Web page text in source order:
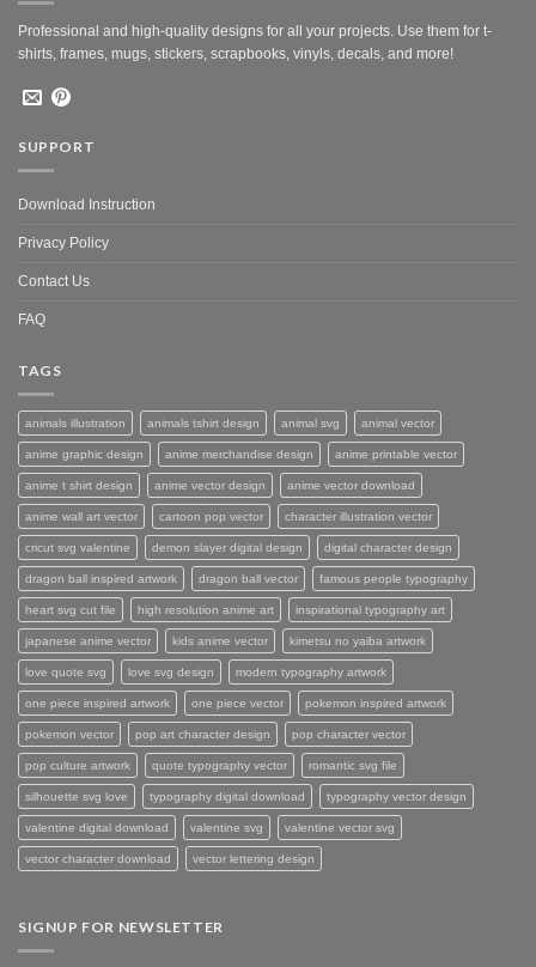
Professional and high-quality designs for all your projects. Use them for t-
shirts, frames, mugs, stickers, scrapbooks, vinyls, decals, and more!
SUPPORT
Download Instruction
Privacy Policy
Contact Us
FAQ
TAGS
animals illustration animals tshirt design animal svg animal vector
anime graphic design anime merchandise design anime printable vector
anime t shirt design anime vector design anime vector download
anime wall art vector cartoon pop vector character illustration vector
cricut svg valentine demon slayer digital design digital character design
dragon ball inspired artwork dragon ball vector famous people typography
heart svg cut file high resolution anime art inspirational typography art
japanese anime vector kids anime vector kimetsu no yaiba artwork
love quote svg love svg design modern typography artwork
one piece inspired artwork one piece vector pokemon inspired artwork
pokemon vector pop art character design pop character vector
pop culture artwork quote typography vector romantic svg file
silhouette svg love typography digital download typography vector design
valentine digital download valentine svg valentine vector svg
vector character download vector lettering design
SIGNUP FOR NEWSLETTER